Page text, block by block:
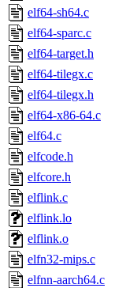
elf64-sh64.c
elf64-sparc.c
elf64-target.h
elf64-tilegx.c
elf64-tilegx.h
elf64-x86-64.c
elf64.c
elfcode.h
elfcore.h
elflink.c
elflink.lo
elflink.o
elfn32-mips.c
elfnn-aarch64.c